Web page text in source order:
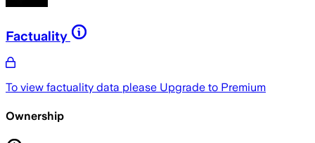
Factuality
To view factuality data please Upgrade to Premium
Ownership